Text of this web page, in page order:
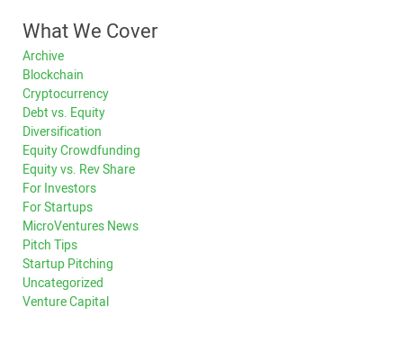
What We Cover
Archive
Blockchain
Cryptocurrency
Debt vs. Equity
Diversification
Equity Crowdfunding
Equity vs. Rev Share
For Investors
For Startups
MicroVentures News
Pitch Tips
Startup Pitching
Uncategorized
Venture Capital